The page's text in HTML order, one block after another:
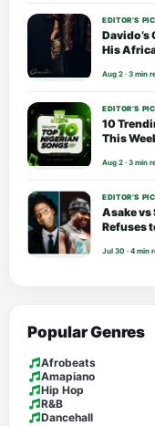
EDITOR’S
Davido’s
His
Aug 2 · 3 min
EDITOR’S
10
This
Aug 2 · 3 min
EDITOR’S
Asake vs
Refuses
Jul 30 · 4 min
Popular Genres
Afrobeats
Amapiano
Hip Hop
R&B
Dancehall